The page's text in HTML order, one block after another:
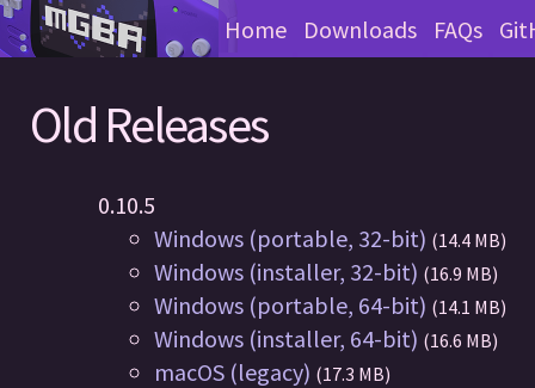
Home Downloads FAQs
Old Releases
0.10.5
Windows (portable, 32-bit) (14.4 MB)
Windows (installer, 32-bit) (16.9 MB)
Windows (portable, 64-bit) (14.1 MB)
Windows (installer, 64-bit) (16.6 MB)
macOS (legacy) (17.3 MB)